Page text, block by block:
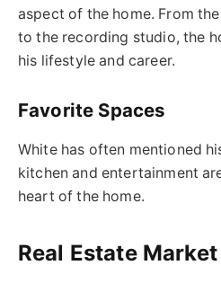
aspect of the home. From
to the recording studio, the
his lifestyle and career.
Favorite Spaces
White has often mentioned
kitchen and entertainment
heart of the home.
Real Estate Market